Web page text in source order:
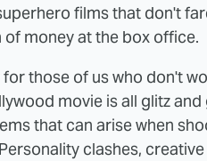
films that don't
money at the box office.
for those of us who don't
movie is all glitz
that can arise when
clashes,